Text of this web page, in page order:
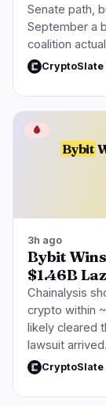
Senate path,
September a
coalition
CryptoSlate
Bybit
🩸
3h ago
Bybit
$1.46B
Chainalysis
crypto within
likely cleared
lawsuit arrived.
CryptoSlate